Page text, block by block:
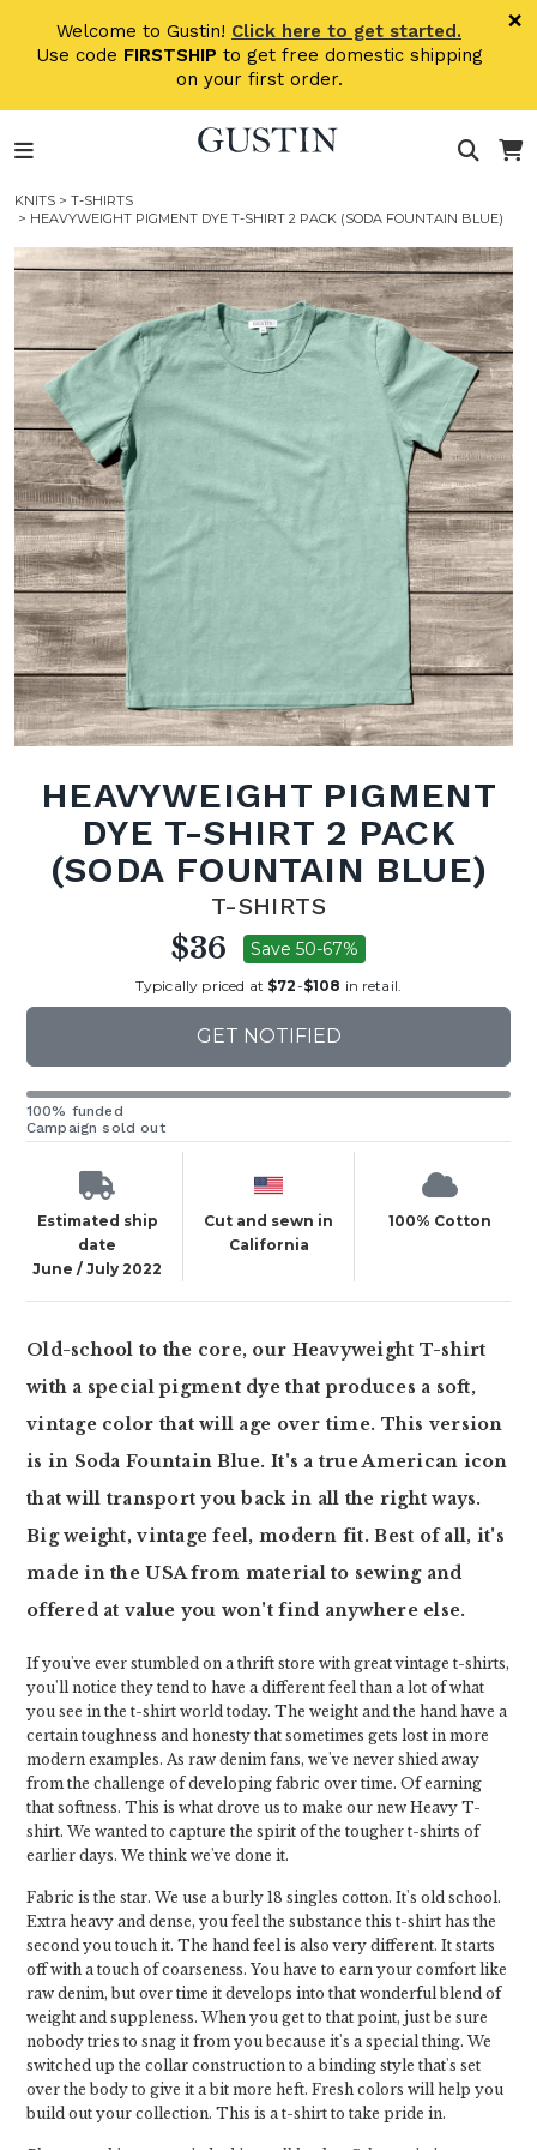
Welcome to Gustin! Click here to get started.
Use code FIRSTSHIP to get free domestic shipping
on your first order.
×
KNITS > T-SHIRTS
> HEAVYWEIGHT PIGMENT DYE T-SHIRT 2 PACK (SODA FOUNTAIN BLUE)
HEAVYWEIGHT PIGMENT
DYE T-SHIRT 2 PACK
(SODA FOUNTAIN BLUE)
T-SHIRTS
$36 Save 50-67%
Typically priced at $72-$108 in retail.
GET NOTIFIED
100% funded
Campaign sold out
Estimated ship
date
June / July 2022
Cut and sewn in
California
100% Cotton
Old-school to the core, our Heavyweight T-shirt
with a special pigment dye that produces a soft,
vintage color that will age over time. This version
is in Soda Fountain Blue. It's a true American icon
that will transport you back in all the right ways.
Big weight, vintage feel, modern fit. Best of all, it's
made in the USA from material to sewing and
offered at value you won't find anywhere else.
If you've ever stumbled on a thrift store with great vintage t-shirts,
you'll notice they tend to have a different feel than a lot of what
you see in the t-shirt world today. The weight and the hand have a
certain toughness and honesty that sometimes gets lost in more
modern examples. As raw denim fans, we've never shied away
from the challenge of developing fabric over time. Of earning
that softness. This is what drove us to make our new Heavy T-
shirt. We wanted to capture the spirit of the tougher t-shirts of
earlier days. We think we've done it.
Fabric is the star. We use a burly 18 singles cotton. It's old school.
Extra heavy and dense, you feel the substance this t-shirt has the
second you touch it. The hand feel is also very different. It starts
off with a touch of coarseness. You have to earn your comfort like
raw denim, but over time it develops into that wonderful blend of
weight and suppleness. When you get to that point, just be sure
nobody tries to snag it from you because it's a special thing. We
switched up the collar construction to a binding style that's set
over the body to give it a bit more heft. Fresh colors will help you
build out your collection. This is a t-shirt to take pride in.